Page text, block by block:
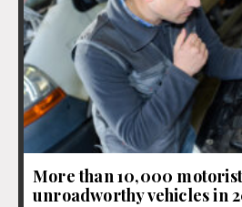
More than 10,000
unroadworthy vehicles in